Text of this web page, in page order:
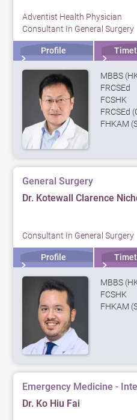
Adventist Health Physician
Consultant In General Surgery
Profile
MBBS
FRCSEd
FCSHK
FRCSEd
FHKAM
General Surgery
Dr. Kotewall Clarence
Consultant In General Surgery
Profile
MBBS
FCSHK
FHKAM
Emergency Medicine -
Dr. Ko Hiu Fai